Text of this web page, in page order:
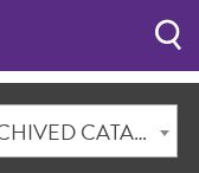
2014-2015 Academic Catalog [ARCHIVED CATALOG]